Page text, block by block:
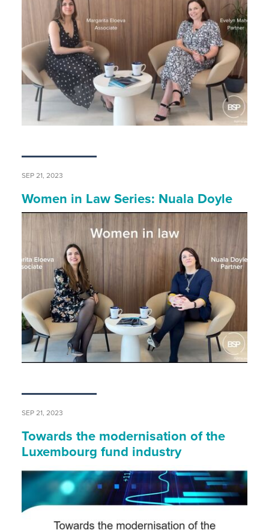
SEP 21, 2023
Women in Law Series: Nuala Doyle
SEP 21, 2023
Towards the modernisation of the
Luxembourg fund industry